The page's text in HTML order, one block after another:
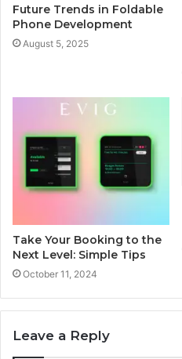
Future Trends in Foldable
Phone Development
August 5, 2025
Take Your Booking to the
Next Level: Simple Tips
October 11, 2024
Leave a Reply